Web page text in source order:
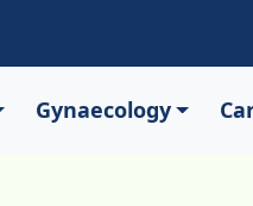
Gynaecology